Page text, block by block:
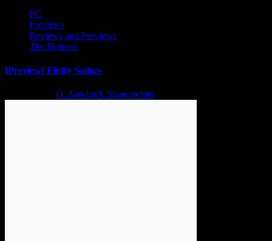
PC
Previews
Reviews and Previews
The Hotness
[Preview] Fluffy Sailors
D. AnjelusX Slauenwhite